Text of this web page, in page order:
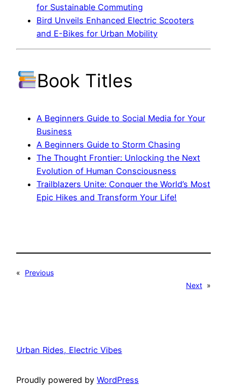
for Sustainable Commuting
Bird Unveils Enhanced Electric Scooters
and E-Bikes for Urban Mobility
Book Titles
A Beginners Guide to Social Media for Your
Business
A Beginners Guide to Storm Chasing
The Thought Frontier: Unlocking the Next
Evolution of Human Consciousness
Trailblazers Unite: Conquer the World’s Most
Epic Hikes and Transform Your Life!
«
Previous
Next »
Urban Rides, Electric Vibes
Proudly powered by WordPress